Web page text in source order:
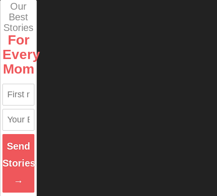
Our
Best
Stories
For
Every
Mom
Send
Stories
→